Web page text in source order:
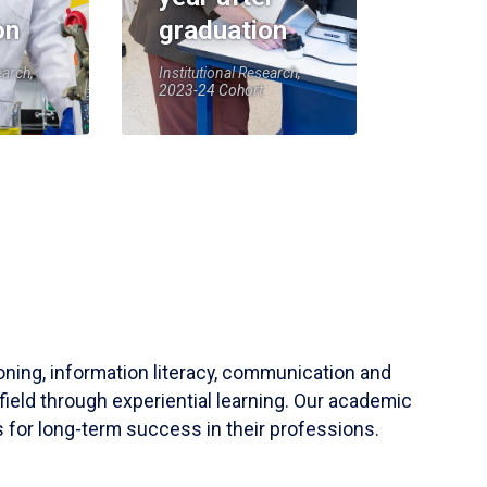
graduation
Institutional Research,
2023-24 Cohort
information literacy, communication and
through experiential learning. Our academic
for long-term success in their professions.